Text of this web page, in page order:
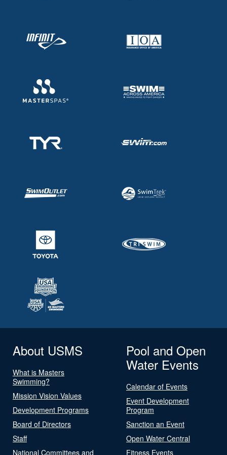
About USMS
What is Masters
Swimming?
Mission Vision Values
Development Programs
Board of Directors
Staff
National Committees and
Pool and Open
Water Events
Calendar of Events
Event Development
Program
Sanction an Event
Open Water Central
Fitness Events